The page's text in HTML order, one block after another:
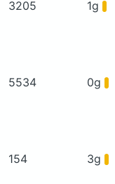
3205 1g
5534 0g
154 3g